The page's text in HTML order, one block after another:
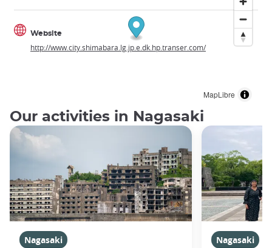
MapLibre
Website
http://www.city.shimabara.lg.jp.e.dk.hp.transer.com/
Our activities in Nagasaki
Nagasaki
Nagasaki